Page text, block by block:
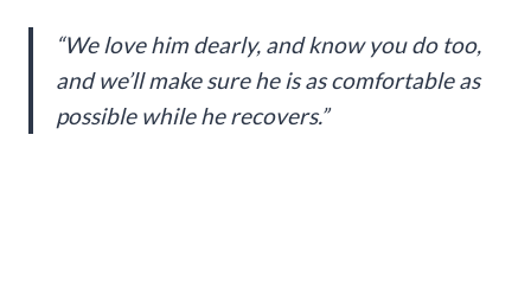
“We love him dearly, and know you do too,
and we’ll make sure he is as comfortable as
possible while he recovers.”